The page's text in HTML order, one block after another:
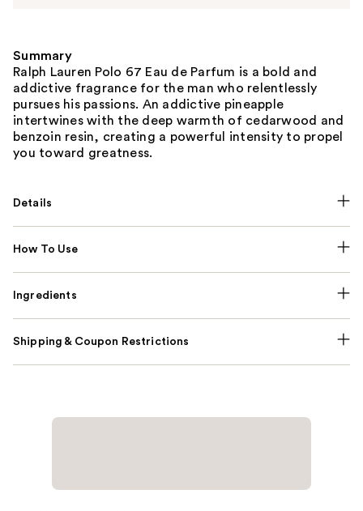
Summary
Ralph Lauren Polo 67 Eau de Parfum is a bold and
addictive fragrance for the man who relentlessly
pursues his passions. An addictive pineapple
intertwines with the deep warmth of cedarwood and
benzoin resin, creating a powerful intensity to propel
you toward greatness.
Details
How To Use
Ingredients
Shipping & Coupon Restrictions